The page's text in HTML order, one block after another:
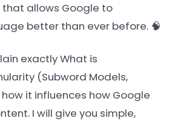
allows Google to
better than ever before. 🧠
exactly What is
(Subword Models,
it influences how Google
I will give you simple,